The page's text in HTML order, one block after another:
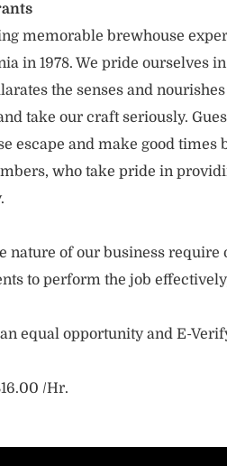
memorable brewhouse
in 1978. We pride ourselves
the senses and
take our craft seriously.
escape and make good times
who take pride in
nature of our business
to perform the job
an equal opportunity and E-
/Hr.